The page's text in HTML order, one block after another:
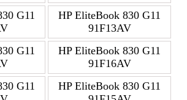
G11
HP EliteBook 830 G11
91F13AV
G11
HP EliteBook 830 G11
91F16AV
G11
HP EliteBook 830 G11